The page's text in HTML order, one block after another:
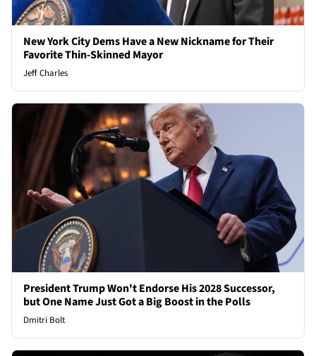
New York City Dems Have a New Nickname for Their
Favorite Thin-Skinned Mayor
Jeff Charles
President Trump Won't Endorse His 2028 Successor,
but One Name Just Got a Big Boost in the Polls
Dmitri Bolt